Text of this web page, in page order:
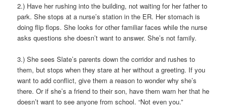
2.) Have her rushing into the building, not waiting for her father to
park. She stops at a nurse’s station in the ER. Her stomach is
doing flip flops. She looks for other familiar faces while the nurse
asks questions she doesn’t want to answer. She’s not family.
3.) She sees Slate’s parents down the corridor and rushes to
them, but stops when they stare at her without a greeting. If you
want to add conflict, give them a reason to wonder why she’s
there. Or if she’s a friend to their son, have them warn her that he
doesn’t want to see anyone from school. “Not even you.”